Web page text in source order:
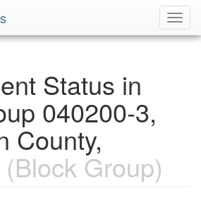
Status in
040200-3,
County,
(Block Group)